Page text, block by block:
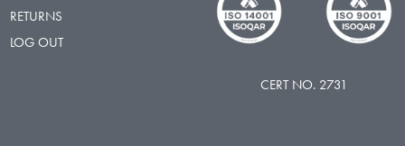
RETURNS
LOG OUT
CERT NO. 2731